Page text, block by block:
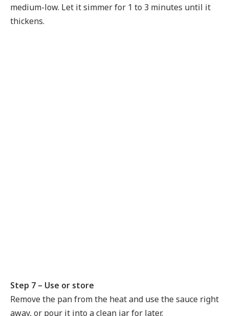
medium-low. Let it simmer for 1 to 3 minutes until it
thickens.
Step 7 – Use or store
Remove the pan from the heat and use the sauce right
away, or pour it into a clean jar for later.